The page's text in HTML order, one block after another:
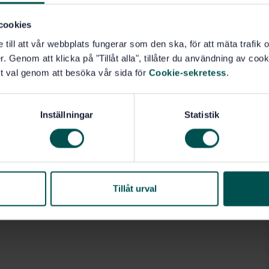
till att vår webbplats fungerar som den ska, för att mäta trafik
Genom att klicka på "Tillåt alla", tillåter du användning av
val genom att besöka vår sida för Cookie-sekretess.
Inställningar Statistik
Tillåt urval
of the results of the determination. An international
common wheat, durum wheat and rye was
on the intra- and interlaboratory variability
here describes the preparation and evaluation of the